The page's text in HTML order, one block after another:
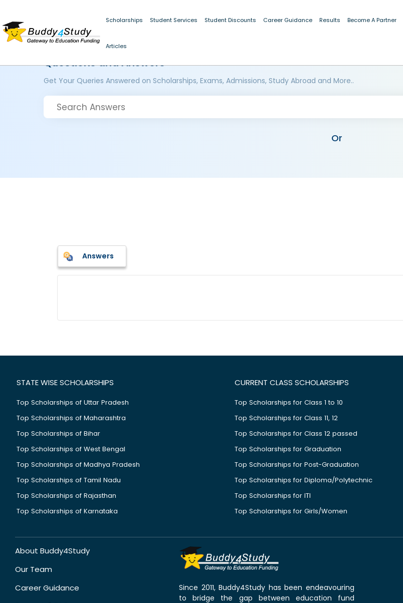
Scholarships Student Services Student Discounts Career Guidance Results Become A Partner
Articles
Questions and Answers
Get Your Queries Answered on Scholarships, Exams, Admissions, Study Abroad and More..
Or
Answers
STATE WISE SCHOLARSHIPS
Top Scholarships of Uttar Pradesh
Top Scholarships of Maharashtra
Top Scholarships of Bihar
Top Scholarships of West Bengal
Top Scholarships of Madhya Pradesh
Top Scholarships of Tamil Nadu
Top Scholarships of Rajasthan
Top Scholarships of Karnataka
CURRENT CLASS SCHOLARSHIPS
Top Scholarships for Class 1 to 10
Top Scholarships for Class 11, 12
Top Scholarships for Class 12 passed
Top Scholarships for Graduation
Top Scholarships for Post-Graduation
Top Scholarships for Diploma/Polytechnic
Top Scholarships for ITI
Top Scholarships for Girls/Women
About Buddy4Study
Our Team
Career Guidance
Since 2011, Buddy4Study has been endeavouring
to bridge the gap between education fund